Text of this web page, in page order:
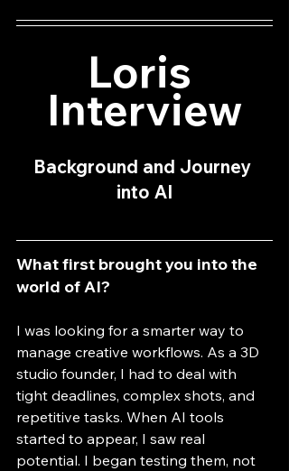
Loris
Interview
Background and Journey
into AI
What first brought you into the
world of AI?
I was looking for a smarter way to
manage creative workflows. As a 3D
studio founder, I had to deal with
tight deadlines, complex shots, and
repetitive tasks. When AI tools
started to appear, I saw real
potential. I began testing them, not